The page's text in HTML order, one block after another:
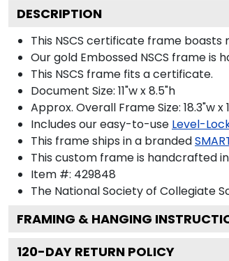
DESCRIPTION
This NSCS certificate frame
Our gold Embossed NSCS frame
This NSCS frame fits a certificate.
Document Size: 11"w x 8.5"h
Approx. Overall Frame Size: 18.3"w x
Includes our easy-to-use Level-
This frame ships in a branded
This custom frame is handcrafted
Item #: 429848
The National Society of Collegiate
FRAMING & HANGING
120-DAY RETURN POLICY